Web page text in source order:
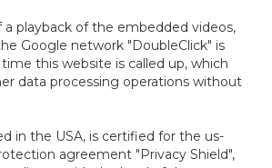
playback of the embedded videos,
Google network "DoubleClick" is
this website is called up, which
data processing operations without
in the USA, is certified for the us-
agreement "Privacy Shield",